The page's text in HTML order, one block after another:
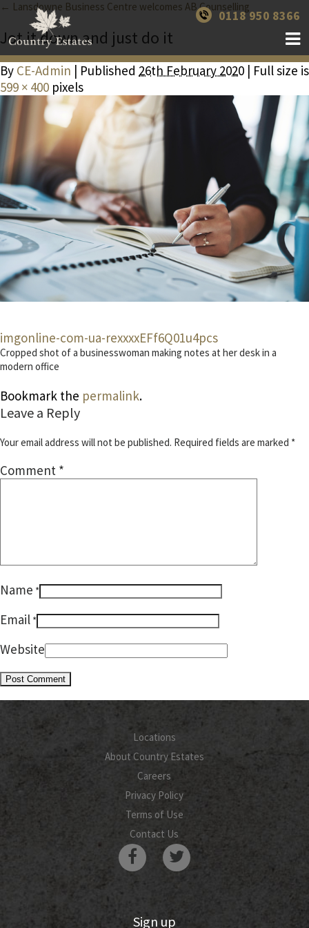
0118 950 8366
← Lansdowne Business Centre welcomes AB Counselling
Jot it down and just do it
By CE-Admin | Published 26th February 2020 | Full size is
599 × 400 pixels
imgonline-com-ua-rexxxxEFf6Q01u4pcs
Cropped shot of a businesswoman making notes at her desk in a
modern office
Bookmark the permalink.
Leave a Reply
Your email address will not be published. Required fields are marked *
Comment *
Name *
Email *
Website
Locations
About Country Estates
Careers
Privacy Policy
Terms of Use
Contact Us
Sign up